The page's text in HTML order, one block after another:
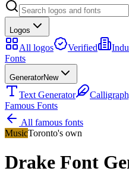
Logos
All logos Verified
Fonts
GeneratorNew
Text Generator
Famous Fonts
All famous fonts
MusicToronto's own
Drake Font